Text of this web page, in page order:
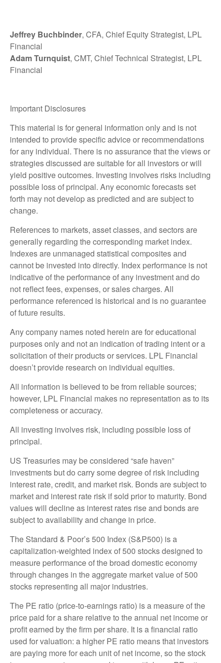
Jeffrey Buchbinder, CFA, Chief Equity Strategist, LPL
Financial
Adam Turnquist, CMT, Chief Technical Strategist, LPL
Financial
Important Disclosures
This material is for general information only and is not
intended to provide specific advice or recommendations
for any individual. There is no assurance that the views or
strategies discussed are suitable for all investors or will
yield positive outcomes. Investing involves risks including
possible loss of principal. Any economic forecasts set
forth may not develop as predicted and are subject to
change.
References to markets, asset classes, and sectors are
generally regarding the corresponding market index.
Indexes are unmanaged statistical composites and
cannot be invested into directly. Index performance is not
indicative of the performance of any investment and do
not reflect fees, expenses, or sales charges. All
performance referenced is historical and is no guarantee
of future results.
Any company names noted herein are for educational
purposes only and not an indication of trading intent or a
solicitation of their products or services. LPL Financial
doesn’t provide research on individual equities.
All information is believed to be from reliable sources;
however, LPL Financial makes no representation as to its
completeness or accuracy.
All investing involves risk, including possible loss of
principal.
US Treasuries may be considered “safe haven”
investments but do carry some degree of risk including
interest rate, credit, and market risk. Bonds are subject to
market and interest rate risk if sold prior to maturity. Bond
values will decline as interest rates rise and bonds are
subject to availability and change in price.
The Standard & Poor’s 500 Index (S&P500) is a
capitalization-weighted index of 500 stocks designed to
measure performance of the broad domestic economy
through changes in the aggregate market value of 500
stocks representing all major industries.
The PE ratio (price-to-earnings ratio) is a measure of the
price paid for a share relative to the annual net income or
profit earned by the firm per share. It is a financial ratio
used for valuation: a higher PE ratio means that investors
are paying more for each unit of net income, so the stock